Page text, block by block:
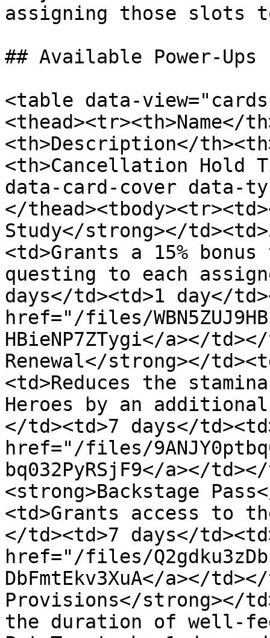
assigning those slots
## Available Power-Ups
<table data-
<thead><tr><th>Name</
<th>Description</
<th>Cancellation Hold
data-card-cover data-
</
Study</strong></
<td>Grants a 15%
questing to each
days</td><td>1 day</
href="/files/
HBieNP7ZTygi</a></
Renewal</strong></
<td>Reduces the
Heroes by an
</td><td>7 days</
href="/files/
bq032PyRSjF9</a></
<strong>Backstage
<td>Grants access to
</td><td>7 days</
href="/files/
DbFmtEkv3XuA</a></
Provisions</strong></
the duration of well-